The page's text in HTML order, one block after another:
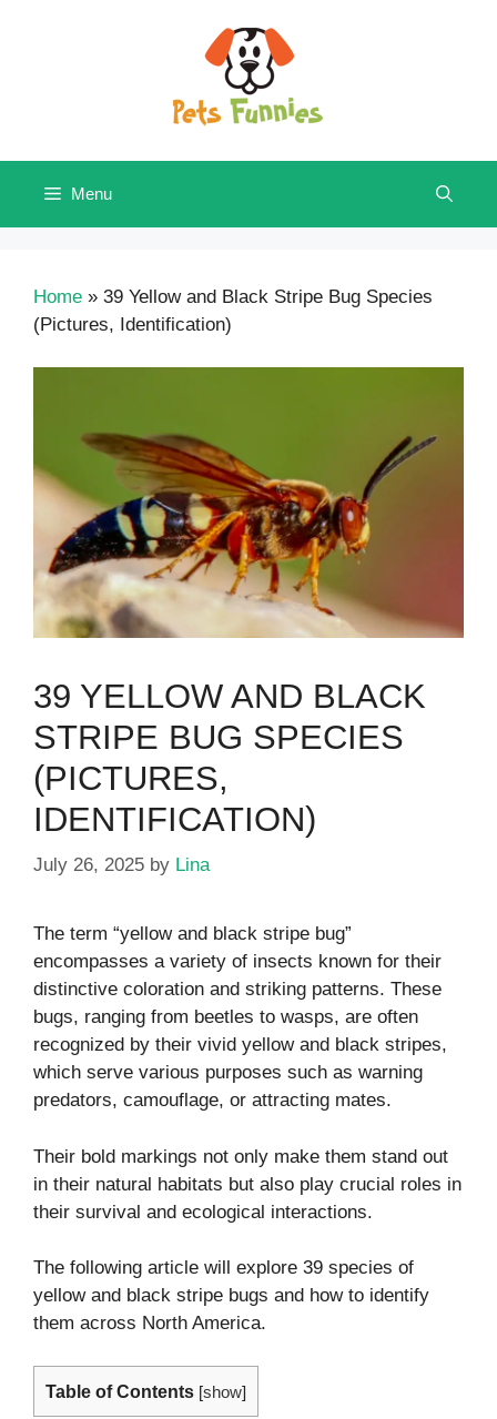
Menu
Home » 39 Yellow and Black Stripe Bug Species
(Pictures, Identification)
39 YELLOW AND BLACK
STRIPE BUG SPECIES
(PICTURES,
IDENTIFICATION)
July 26, 2025 by Lina
The term “yellow and black stripe bug”
encompasses a variety of insects known for their
distinctive coloration and striking patterns. These
bugs, ranging from beetles to wasps, are often
recognized by their vivid yellow and black stripes,
which serve various purposes such as warning
predators, camouflage, or attracting mates.
Their bold markings not only make them stand out
in their natural habitats but also play crucial roles in
their survival and ecological interactions.
The following article will explore 39 species of
yellow and black stripe bugs and how to identify
them across North America.
Table of Contents [show]